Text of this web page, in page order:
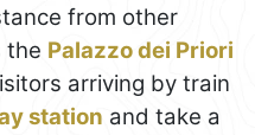
from other
the Palazzo dei Priori
arriving by train
station and take a